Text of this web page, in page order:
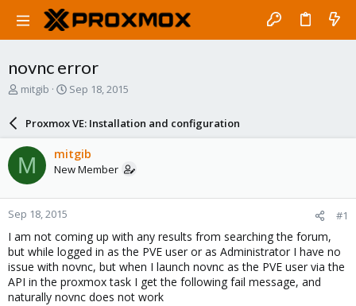
novnc error
T
a
d
s
t
a
r
t
e
r
mitgib
S
a
r
d
a
e
Sep 18, 2015
Proxmox VE: Installation and configuration
M mitgib
New Member
Sep 18, 2015 #1
I am not coming up with any results from searching the forum,
but while logged in as the PVE user or as Administrator I have no
issue with novnc, but when I launch novnc as the PVE user via the
API in the proxmox task I get the following fail message, and
naturally novnc does not work